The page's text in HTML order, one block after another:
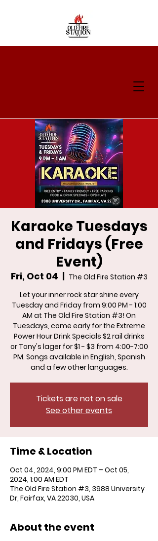
Karaoke Tuesdays
and Fridays (Free
Event)
Fri, Oct 04
  |
The Old Fire Station #3
Let your inner rock star shine every
Tuesday and Friday from 9:00 PM - 1:00
AM at The Old Fire Station #3! On
Tuesdays, come early for the Extreme
Power Hour Drink Specials $2 rail drinks
or Tony's lager for $1 - $3 from 4:00-7:00
PM. Songs available in English, Spanish
and a few other languages.
Tickets are not on sale
See other events
Time & Location
Oct 04, 2024, 9:00 PM EDT – Oct 05,
2024, 1:00 AM EDT
The Old Fire Station #3, 3988 University
Dr, Fairfax, VA 22030, USA
About the event